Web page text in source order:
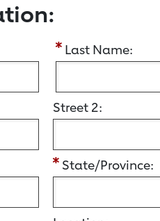
Last Name:
Street 2:
State/Province: